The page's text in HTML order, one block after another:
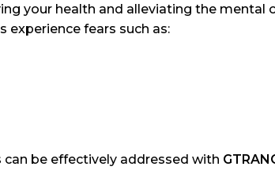
your health and alleviating the mental
fears such as:
be effectively addressed with